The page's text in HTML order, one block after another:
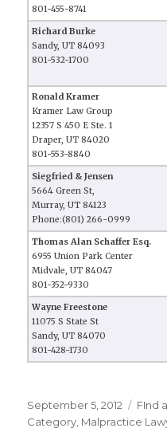
801-455-8741
Richard Burke
Sandy, UT 84093
801-532-1700
Ronald Kramer
Kramer Law Group
12357 S 450 E Ste. 1
Draper, UT 84020
801-553-8840
Siegfried & Jensen
5664 Green St,
Murray, UT 84123
Phone:(801) 266-0999
Thomas Alan Schaffer Esq.
6955 Union Park Center
Midvale, UT 84047
801-352-9330
Wayne Freestone
11075 S State St
Sandy, UT 84070
801-428-1730
Posted
on
September 5, 2012 FInd
Category Malpractice